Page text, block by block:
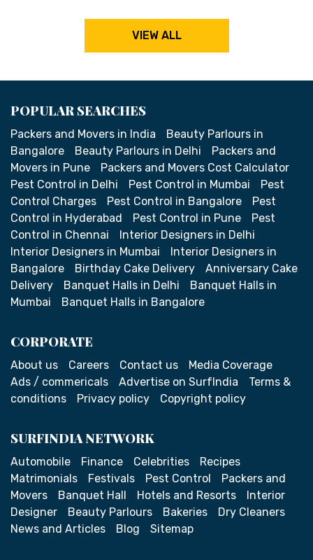
VIEW ALL
POPULAR SEARCHES
Packers and Movers in India
Beauty Parlours in
Bangalore
Beauty Parlours in Delhi
Packers and
Movers in Pune
Packers and Movers Cost Calculator
Pest Control in Delhi
Pest Control in Mumbai
Pest
Control Charges
Pest Control in Bangalore
Pest
Control in Hyderabad
Pest Control in Pune
Pest
Control in Chennai
Interior Designers in Delhi
Interior Designers in Mumbai
Interior Designers in
Bangalore
Birthday Cake Delivery
Anniversary Cake
Delivery
Banquet Halls in Delhi
Banquet Halls in
Mumbai
Banquet Halls in Bangalore
CORPORATE
About us Careers Contact us
Media Coverage
Ads / commericals
Advertise on SurfIndia
Terms &
conditions
Privacy policy Copyright policy
SURFINDIA NETWORK
Automobile Finance Celebrities
Recipes
Matrimonials
Festivals Pest Control
Packers and
Movers
Banquet Hall Hotels and Resorts
Interior
Designer
Beauty Parlours Bakeries
Dry Cleaners
News and Articles
Blog Sitemap